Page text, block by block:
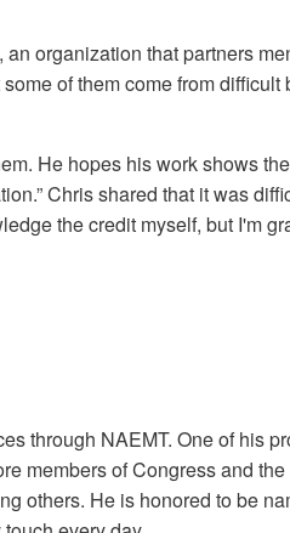
organization that partners
of them come from
He hopes his work shows
Chris shared that it was
the credit myself, but I'm
through NAEMT. One of his
members of Congress and
others. He is honored to be